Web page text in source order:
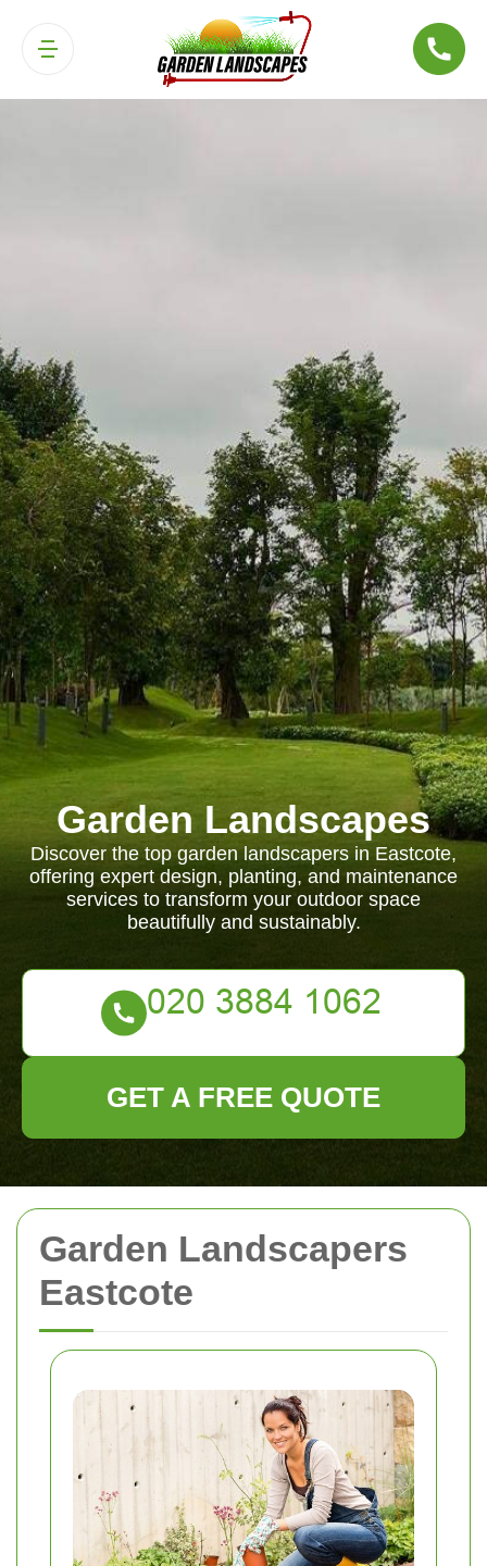
Garden Landscapers
Eastcote
Garden Landscapes
Discover the top garden landscapers in Eastcote,
offering expert design, planting, and maintenance
services to transform your outdoor space
beautifully and sustainably.
GET A FREE QUOTE